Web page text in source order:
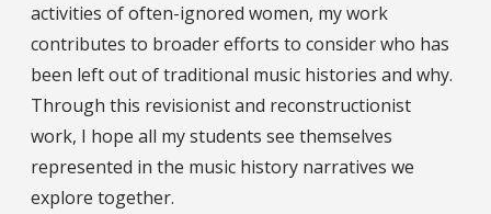
activities of often-ignored women, my work
contributes to broader efforts to consider who has
been left out of traditional music histories and why.
Through this revisionist and reconstructionist
work, I hope all my students see themselves
represented in the music history narratives we
explore together.